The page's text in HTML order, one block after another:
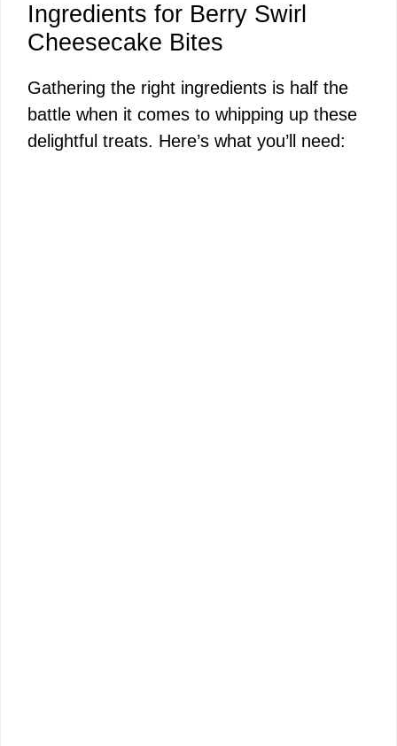
Ingredients for Berry Swirl
Cheesecake Bites
Gathering the right ingredients is half the
battle when it comes to whipping up these
delightful treats. Here’s what you’ll need: